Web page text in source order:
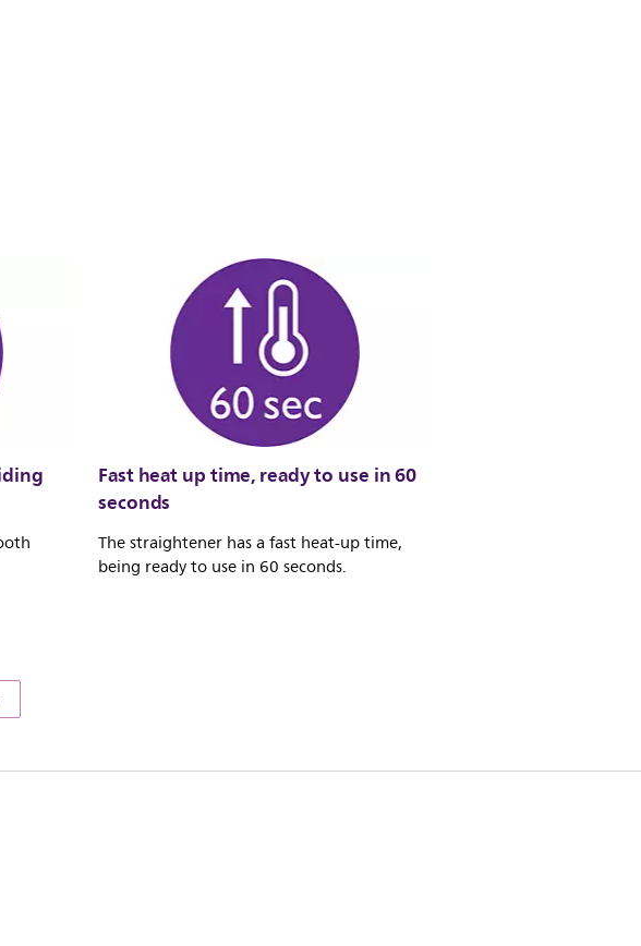
Fast heat up time, ready to use in 60
seconds
The straightener has a fast heat-up time,
being ready to use in 60 seconds.